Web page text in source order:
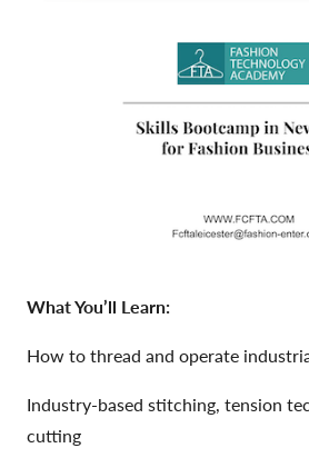
What You’ll Learn:
How to thread and operate
Industry-based stitching, tension
cutting